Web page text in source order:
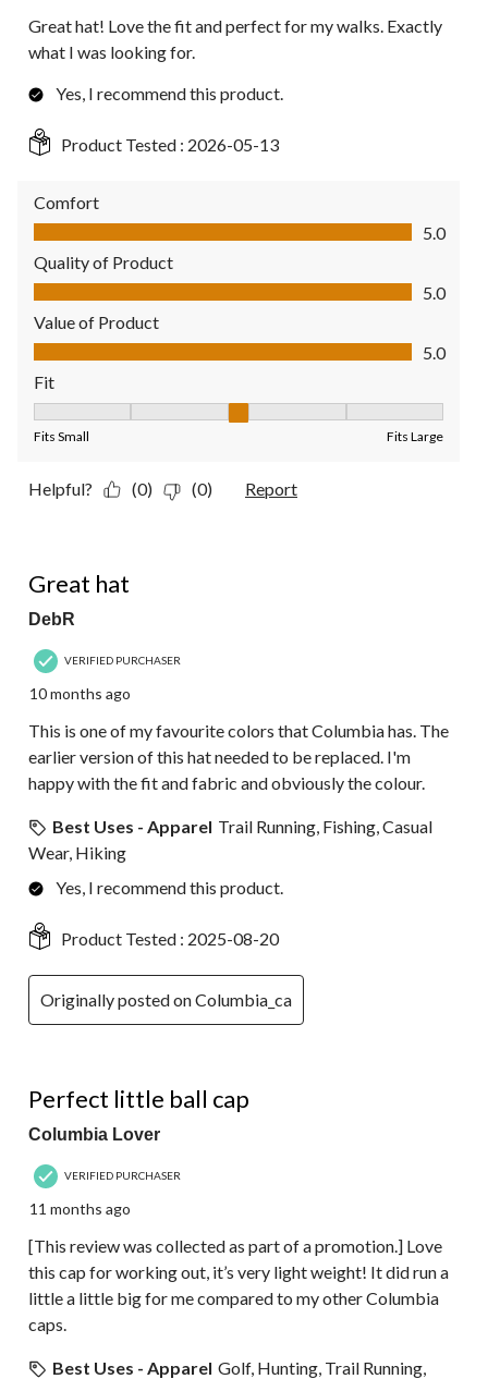
Great hat! Love the fit and perfect for my walks. Exactly
what I was looking for.
Yes, I recommend this product.
Product Tested : 2026-05-13
Comfort
Comfort, 5.0 out of 5
5.0
Quality of Product
Quality of Product, 5.0 out of 5
5.0
Value of Product
Value of Product, 5.0 out of 5
5.0
Fit
Fits Small Fits Large
Helpful? (0) (0) Report
Great hat
DebR
VERIFIED PURCHASER
10 months ago
This is one of my favourite colors that Columbia has. The
earlier version of this hat needed to be replaced. I'm
happy with the fit and fabric and obviously the colour.
Best Uses - Apparel Trail Running, Fishing, Casual
Wear, Hiking
Yes, I recommend this product.
Product Tested : 2025-08-20
Originally posted on Columbia_ca
Perfect little ball cap
Columbia Lover
VERIFIED PURCHASER
11 months ago
[This review was collected as part of a promotion.] Love
this cap for working out, it’s very light weight! It did run a
little a little big for me compared to my other Columbia
caps.
Best Uses - Apparel Golf, Hunting, Trail Running,